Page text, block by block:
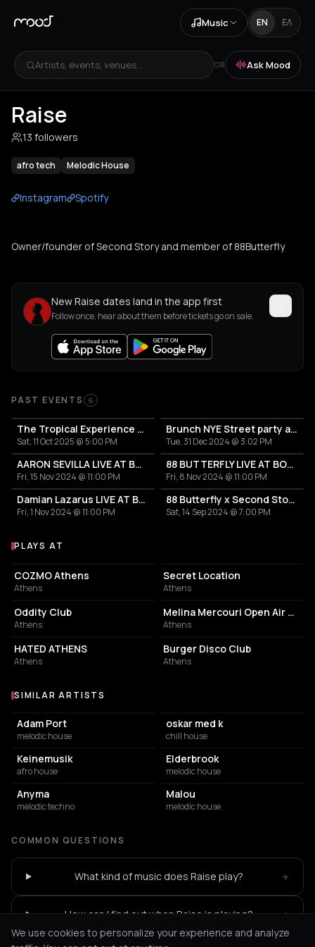
Music EN ΕΛ
Artists, events, venues... OR Ask Mood
Raise
13 followers
afro tech Melodic House
Instagram Spotify
Owner/founder of Second Story and member of 88Butterfly
New Raise dates land in the app first
Follow once, hear about them before tickets go on sale.
Past Events
PAST EVENTS 6
The Tropical Experience Open Air at Ble Azure
Sat, 11 Oct 2025 @ 5:00 PM
Brunch NYE Street party at Suntagma
Tue, 31 Dec 2024 @ 3:02 PM
AARON SEVILLA LIVE AT BOTOXE ATHENS
Fri, 15 Nov 2024 @ 11:00 PM
88 BUTTERFLY LIVE AT BOTOXE ATHENS
Fri, 8 Nov 2024 @ 11:00 PM
Damian Lazarus LIVE AT BOTOXE ATHENS
Fri, 1 Nov 2024 @ 11:00 PM
88 Butterfly x Second Story presents "ARGO II"
Sat, 14 Sep 2024 @ 7:00 PM
Venues where Raise plays
PLAYS AT
NIGHT CLUB
COZMO Athens
Athens
Secret Location
Athens
NIGHT CLUB
Oddity Club
Athens
PERFORMING ARTS THEATER
Melina Mercouri Open Air Theatre
Athens
BAR
HATED ATHENS
Athens
ART STUDIO
Burger Disco Club
Athens
Similar Artists
SIMILAR ARTISTS
Adam Port
melodic house
oskar med k
chill house
Keinemusik
afro house
Elderbrook
melodic house
Anyma
melodic techno
Malou
melodic house
COMMON QUESTIONS
What kind of music does Raise play? +
How can I find out when Raise is playing? +
We use cookies to personalize your experience and analyze